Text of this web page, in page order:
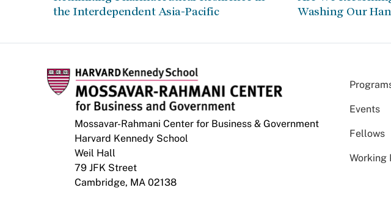
the Interdependent Asia-Pacific
Washing Our
Mossavar-Rahmani Center for Business & Government
Harvard Kennedy School
Weil Hall
79 JFK Street
Cambridge, MA 02138
Events
Fellows
Working